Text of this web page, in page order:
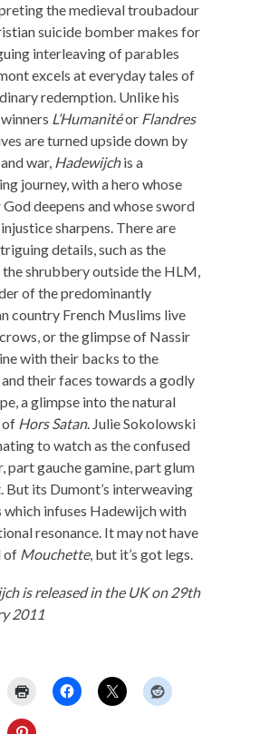
the medieval troubadour
suicide bomber makes for
interleaving of parables
excels at everyday tales of
redemption. Unlike his
L’HumanitéorFlandres
are turned upside down by
war, Hadewijchis a
journey, with a hero whose
deepens and whose sword
sharpens. There are
details, such as the
the shrubbery outside the HLM,
of the predominantly
country French Muslims live
or the glimpse of Nassir
with their backs to the
their faces towards a godly
a glimpse into the natural
of Hors Satan. Julie Sokolowski
to watch as the confused
part gauche gamine, part glum
But its Dumont’s interweaving
which infuses Hadewijch with
resonance. It may not have
of Mouchette, but it’s got legs.
is released in the UK on 29th
2011